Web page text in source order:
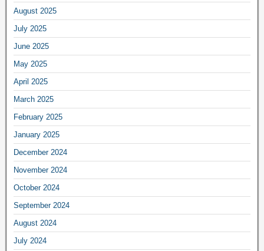
August 2025
July 2025
June 2025
May 2025
April 2025
March 2025
February 2025
January 2025
December 2024
November 2024
October 2024
September 2024
August 2024
July 2024